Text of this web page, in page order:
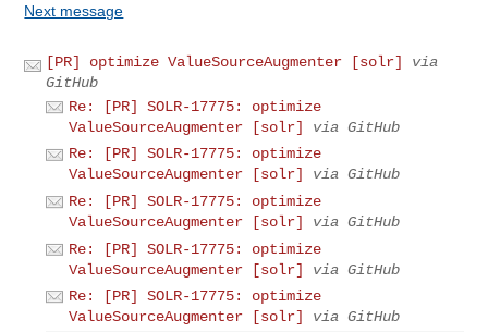
Next message
[PR] optimize ValueSourceAugmenter [solr]
via
GitHub
Re: [PR] SOLR-17775: optimize
ValueSourceAugmenter [solr]
via GitHub
Re: [PR] SOLR-17775: optimize
ValueSourceAugmenter [solr]
via GitHub
Re: [PR] SOLR-17775: optimize
ValueSourceAugmenter [solr]
via GitHub
Re: [PR] SOLR-17775: optimize
ValueSourceAugmenter [solr]
via GitHub
Re: [PR] SOLR-17775: optimize
ValueSourceAugmenter [solr]
via GitHub